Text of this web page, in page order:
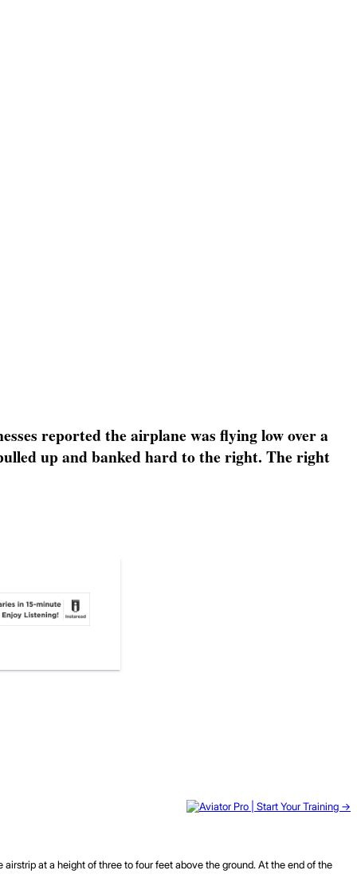
reported the airplane was flying low over a
up and banked hard to the right. The right
at a height of three to four feet above the ground. At the end of the